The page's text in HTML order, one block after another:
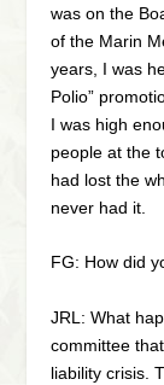
was on the
of the Marin
years, I was
Polio”
I was high
people at the
had lost the
never had it.
FG: How did
JRL: What
committee
liability crisis.